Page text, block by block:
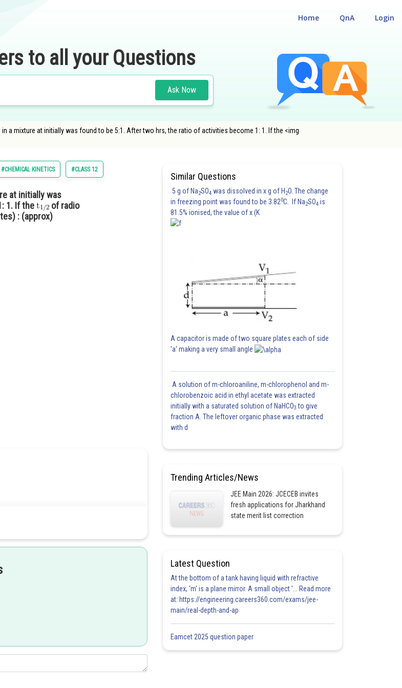
Login
QnA
Home
to all your Questions
Ask Now
a mixture at initially was found to be 5:1. After two hrs, the ratio of activities become 1: 1. If the <img
#CHEMICAL KINETICS #CLASS 12
at initially was
1. If the
of radio
: (approx)
Similar Questions
5 g of Na2SO4 was dissolved in x g of H 2O. The change
in freezing point was found to be 3.820C. If Na2SO4 is
81.5% ionised, the value of x (K
A capacitor is made of two square plates each of side
'a' making a very small angle
A solution of m-chloroaniline, m-chlorophenol and m-
chlorobenzoic acid in ethyl acetate was extracted
initially with a saturated solution of NaHCO3 to give
fraction A. The leftover organic phase was extracted
with d
Trending Articles/News
JEE Main 2026: JCECEB invites
fresh applications for Jharkhand
state merit list correction
Latest Question
At the bottom of a tank having liquid with refractive
index, 'm' is a plane mirror. A small object '... Read more
at: https://engineering.careers360.com/exams/jee-
main/real-depth-and-ap
Eamcet 2025 question paper